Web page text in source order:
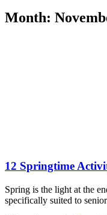
Month:
12 Springtime
Spring is the light at the
specifically suited to